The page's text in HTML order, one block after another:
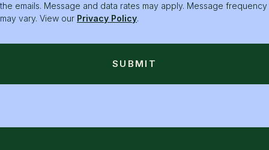
the emails. Message and data rates may apply. Message frequency
may vary. View our Privacy Policy.
SUBMIT